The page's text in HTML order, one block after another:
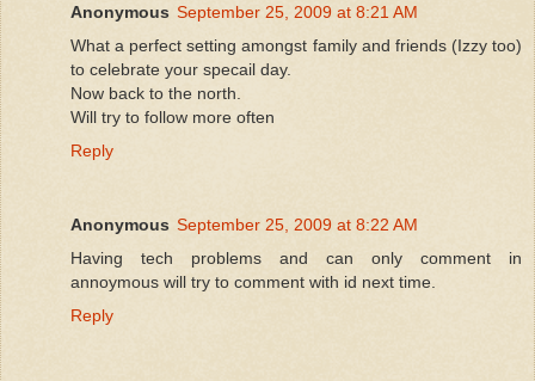
Anonymous September 25, 2009 at 8:21 AM
What a perfect setting amongst family and friends (Izzy too)
to celebrate your specail day.
Now back to the north.
Will try to follow more often
Reply
Anonymous September 25, 2009 at 8:22 AM
Having tech problems and can only comment in
annoymous will try to comment with id next time.
Reply